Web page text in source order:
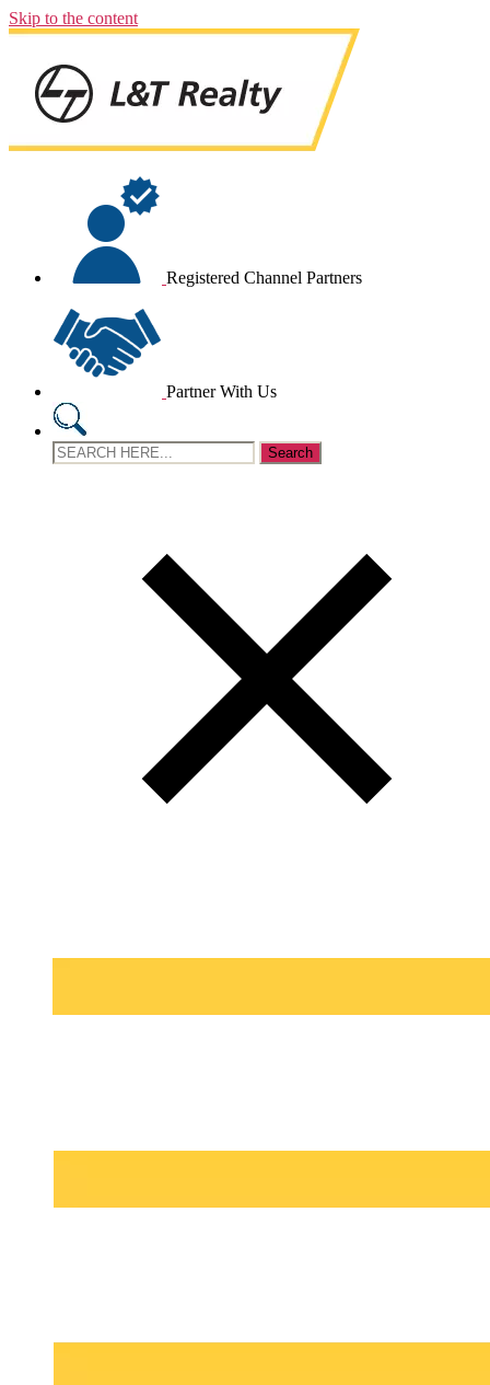
Skip to the content
Registered Channel Partners
Partner With Us